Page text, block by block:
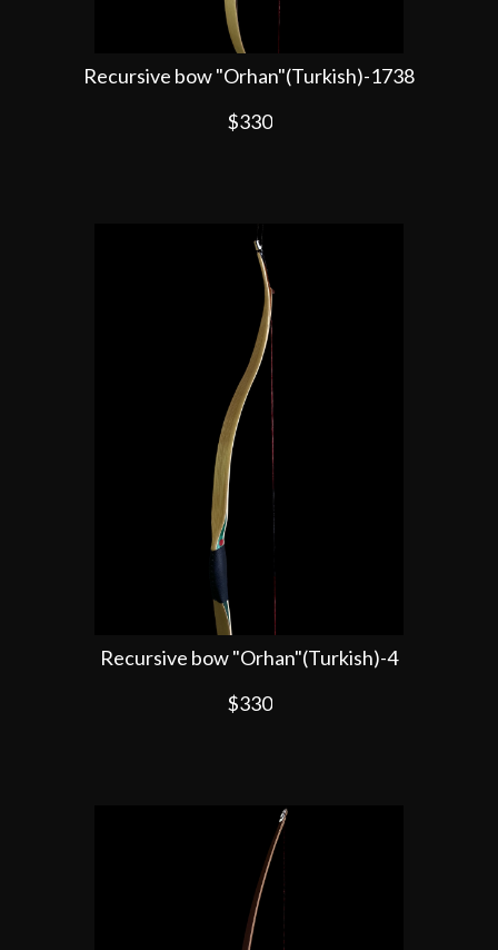
Recursive bow "Orhan"(Turkish)-1738
$330
Recursive bow "Orhan"(Turkish)-4
$330